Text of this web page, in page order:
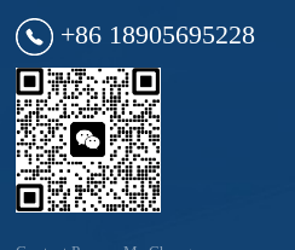
+86 18905695228